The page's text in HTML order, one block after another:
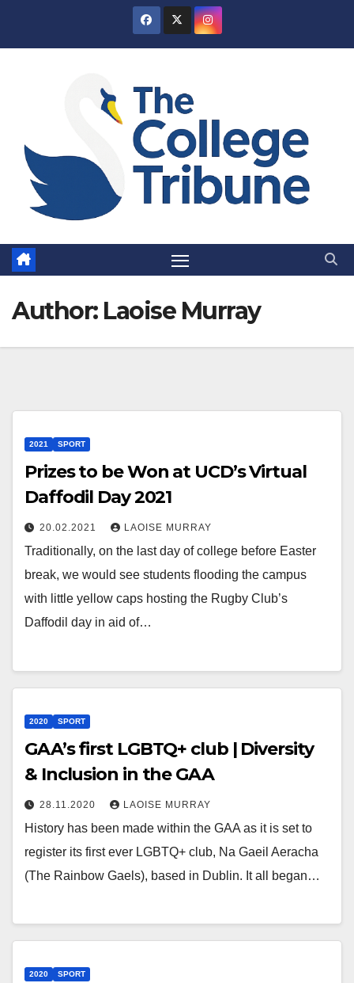
Author: Laoise Murray
2021 SPORT
Prizes to be Won at UCD’s Virtual
Daffodil Day 2021
20.02.2021 LAOISE MURRAY
Traditionally, on the last day of college before Easter
break, we would see students flooding the campus
with little yellow caps hosting the Rugby Club’s
Daffodil day in aid of…
2020 SPORT
GAA’s first LGBTQ+ club | Diversity
& Inclusion in the GAA
28.11.2020 LAOISE MURRAY
History has been made within the GAA as it is set to
register its first ever LGBTQ+ club, Na Gaeil Aeracha
(The Rainbow Gaels), based in Dublin. It all began…
2020 SPORT